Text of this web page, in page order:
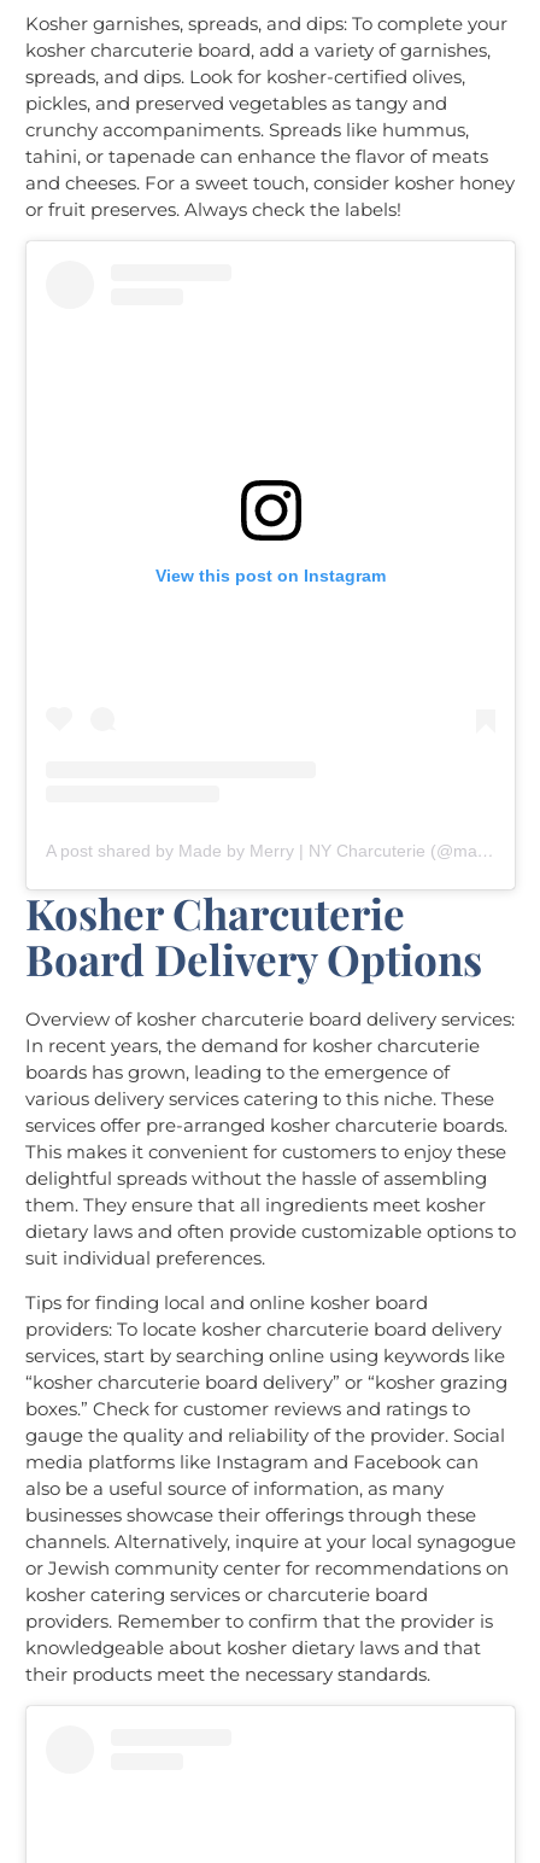
Kosher garnishes, spreads, and dips: To complete your
kosher charcuterie board, add a variety of garnishes,
spreads, and dips. Look for kosher-certified olives,
pickles, and preserved vegetables as tangy and
crunchy accompaniments. Spreads like hummus,
tahini, or tapenade can enhance the flavor of meats
and cheeses. For a sweet touch, consider kosher honey
or fruit preserves. Always check the labels!
View this post on Instagram
A post shared by Made by Merry | NY Charcuterie (@madebymerryny)
Kosher Charcuterie
Board Delivery Options
Overview of kosher charcuterie board delivery services:
In recent years, the demand for kosher charcuterie
boards has grown, leading to the emergence of
various delivery services catering to this niche. These
services offer pre-arranged kosher charcuterie boards.
This makes it convenient for customers to enjoy these
delightful spreads without the hassle of assembling
them. They ensure that all ingredients meet kosher
dietary laws and often provide customizable options to
suit individual preferences.
Tips for finding local and online kosher board
providers: To locate kosher charcuterie board delivery
services, start by searching online using keywords like
“kosher charcuterie board delivery” or “kosher grazing
boxes.” Check for customer reviews and ratings to
gauge the quality and reliability of the provider. Social
media platforms like Instagram and Facebook can
also be a useful source of information, as many
businesses showcase their offerings through these
channels. Alternatively, inquire at your local synagogue
or Jewish community center for recommendations on
kosher catering services or charcuterie board
providers. Remember to confirm that the provider is
knowledgeable about kosher dietary laws and that
their products meet the necessary standards.